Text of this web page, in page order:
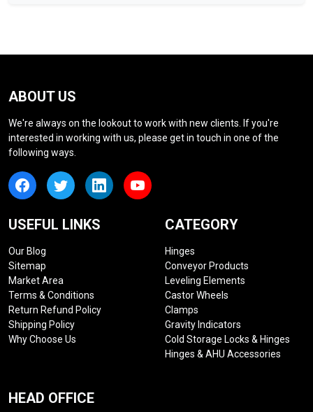
ABOUT US
We're always on the lookout to work with new clients. If you're
interested in working with us, please get in touch in one of the
following ways.
USEFUL LINKS
Our Blog
Sitemap
Market Area
Terms & Conditions
Return Refund Policy
Shipping Policy
Why Choose Us
CATEGORY
Hinges
Conveyor Products
Leveling Elements
Castor Wheels
Clamps
Gravity Indicators
Cold Storage Locks & Hinges
Hinges & AHU Accessories
HEAD OFFICE